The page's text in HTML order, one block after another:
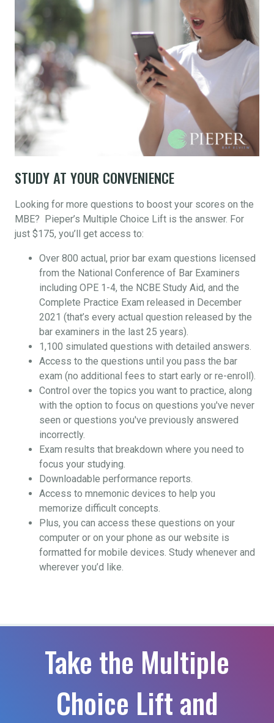
STUDY AT YOUR CONVENIENCE
Looking for more questions to boost your scores on the
MBE? Pieper’s Multiple Choice Lift is the answer. For
just $175, you’ll get access to:
Over 800 actual, prior bar exam questions licensed
from the National Conference of Bar Examiners
including OPE 1-4, the NCBE Study Aid, and the
Complete Practice Exam released in December
2021 (that’s every actual question released by the
bar examiners in the last 25 years).
1,100 simulated questions with detailed answers.
Access to the questions until you pass the bar
exam (no additional fees to start early or re-enroll).
Control over the topics you want to practice, along
with the option to focus on questions you've never
seen or questions you've previously answered
incorrectly.
Exam results that breakdown where you need to
focus your studying.
Downloadable performance reports.
Access to mnemonic devices to help you
memorize difficult concepts.
Plus, you can access these questions on your
computer or on your phone as our website is
formatted for mobile devices. Study whenever and
wherever you’d like.
Take the Multiple
Choice Lift and